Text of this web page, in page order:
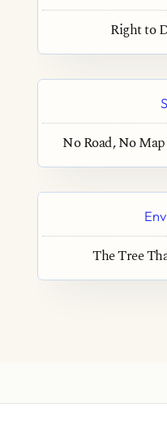
Right to
No Road, No
The Tree